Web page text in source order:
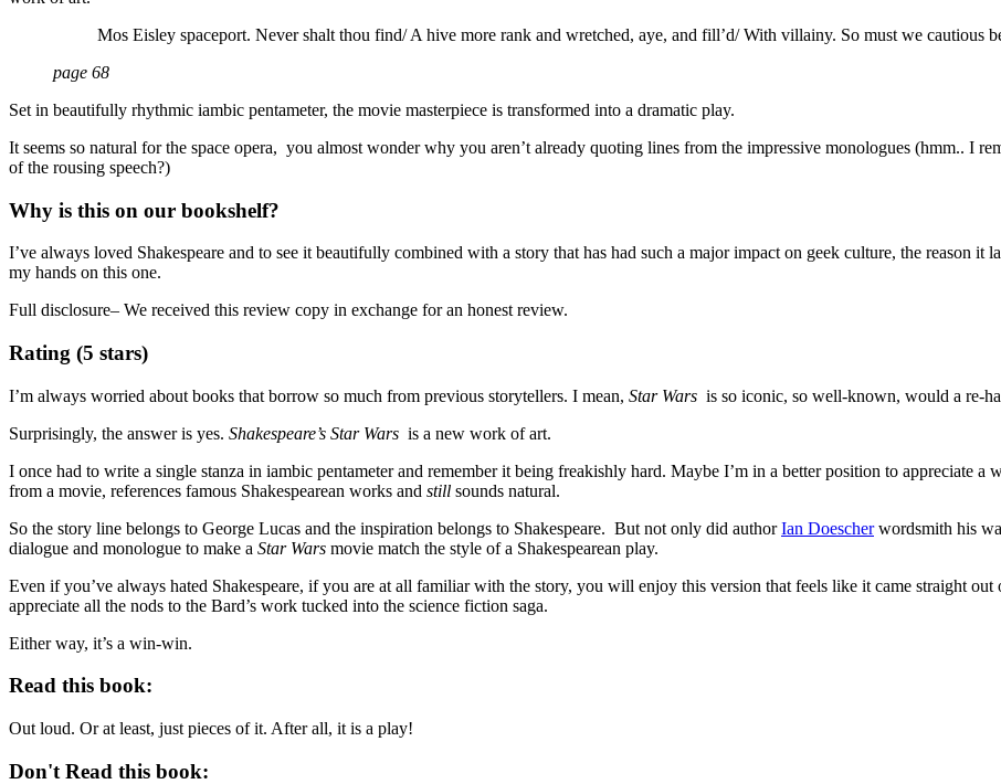
Mos Eisley spaceport. Never shalt thou find/ A hive more rank and wretched, aye, and fill’d/ With villainy. So must we cautious
page 68
Set in beautifully rhythmic iambic pentameter, the movie masterpiece is transformed into a dramatic play.
It seems so natural for the space opera, you almost wonder why you aren’t already quoting lines from the impressive monologues (hmm.. I
of the rousing speech?)
Why is this on our bookshelf?
I’ve always loved Shakespeare and to see it beautifully combined with a story that has had such a major impact on geek culture, the reason it
my hands on this one.
Full disclosure– We received this review copy in exchange for an honest review.
Rating (5 stars)
I’m always worried about books that borrow so much from previous storytellers. I mean, Star Wars is so iconic, so well-known, would a re-
Surprisingly, the answer is yes. Shakespeare’s Star Wars is a new work of art.
I once had to write a single stanza in iambic pentameter and remember it being freakishly hard. Maybe I’m in a better position to appreciate
from a movie, references famous Shakespearean works and still sounds natural.
So the story line belongs to George Lucas and the inspiration belongs to Shakespeare. But not only did authorIan Doescherwordsmith his
dialogue and monologue to make a Star Wars movie match the style of a Shakespearean play.
Even if you’ve always hated Shakespeare, if you are at all familiar with the story, you will enjoy this version that feels like it came straight
appreciate all the nods to the Bard’s work tucked into the science fiction saga.
Either way, it’s a win-win.
Read this book:
Out loud. Or at least, just pieces of it. After all, it is a play!
Don't Read this book: